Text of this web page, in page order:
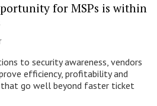
for MSPs is within
to security awareness, vendors
efficiency, profitability and
go well beyond faster ticket